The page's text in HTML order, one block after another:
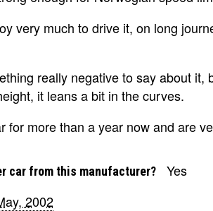
very much to drive it, on long
really negative to say about it,
it leans a bit in the curves.
for more than a year now and are
car from this manufacturer? Yes
2002